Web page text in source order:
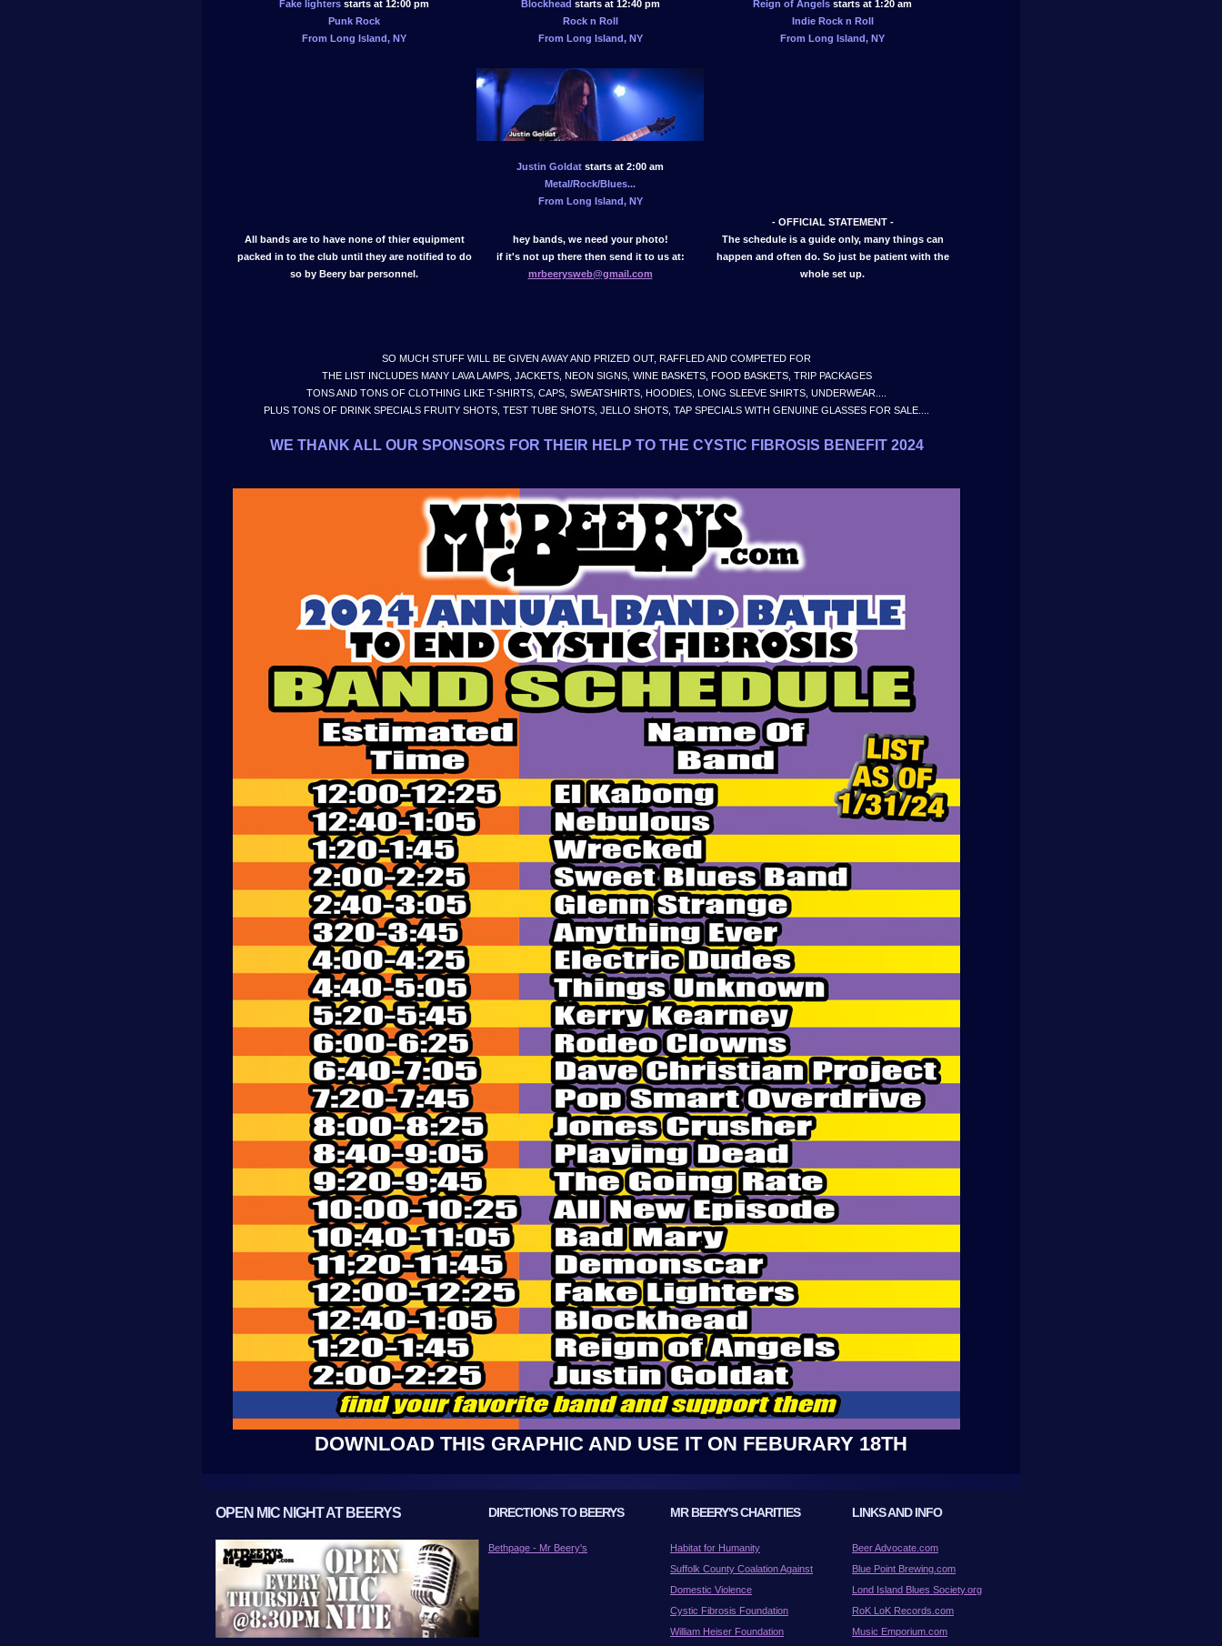
Fake lighters starts at 12:00 pm
Punk Rock
From Long Island, NY
Blockhead starts at 12:40 pm
Rock n Roll
From Long Island, NY
Reign of Angels starts at 1:20 am
Indie Rock n Roll
From Long Island, NY
Justin Goldat starts at 2:00 am
Metal/Rock/Blues...
From Long Island, NY
All bands are to have none of thier equipment
packed in to the club until they are notified to do
so by Beery bar personnel.
hey bands, we need your photo!
if it's not up there then send it to us at:
mrbeerysweb@gmail.com
- OFFICIAL STATEMENT -
The schedule is a guide only, many things can
happen and often do. So just be patient with the
whole set up.
SO MUCH STUFF WILL BE GIVEN AWAY AND PRIZED OUT, RAFFLED AND COMPETED FOR
THE LIST INCLUDES MANY LAVA LAMPS, JACKETS, NEON SIGNS, WINE BASKETS, FOOD BASKETS, TRIP PACKAGES
TONS AND TONS OF CLOTHING LIKE T-SHIRTS, CAPS, SWEATSHIRTS, HOODIES, LONG SLEEVE SHIRTS, UNDERWEAR....
PLUS TONS OF DRINK SPECIALS FRUITY SHOTS, TEST TUBE SHOTS, JELLO SHOTS, TAP SPECIALS WITH GENUINE GLASSES FOR SALE....
WE THANK ALL OUR SPONSORS FOR THEIR HELP TO THE CYSTIC FIBROSIS BENEFIT 2024
DOWNLOAD THIS GRAPHIC AND USE IT ON FEBURARY 18TH
OPEN MIC NIGHT AT BEERYS DIRECTIONS TO BEERYS
Bethpage - Mr Beery's
MR BEERY'S CHARITIES
Habitat for Humanity
Suffolk County Coalation Against
Domestic Violence
Cystic Fibrosis Foundation
William Heiser Foundation
LINKS AND INFO
Beer Advocate.com
Blue Point Brewing.com
Lond Island Blues Society.org
RoK LoK Records.com
Music Emporium.com